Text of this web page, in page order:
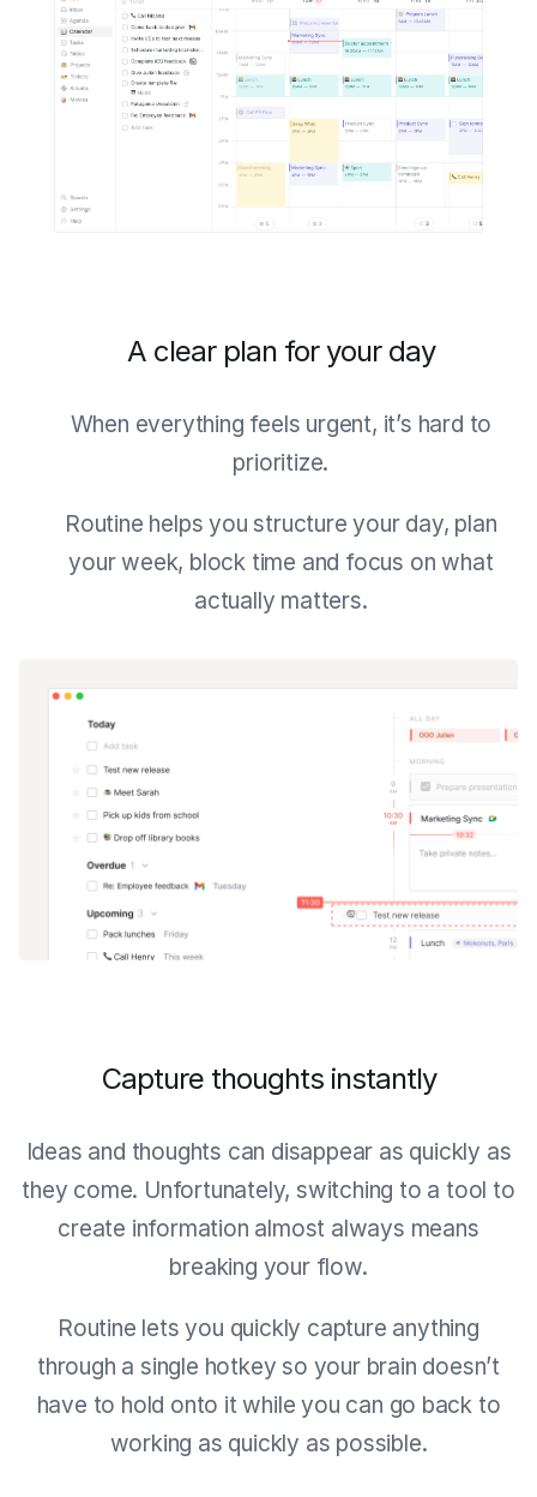
A clear plan for your day
When everything feels urgent, it’s hard to
prioritize.
Routine helps you structure your day, plan
your week, block time and focus on what
actually matters.
Capture thoughts instantly
Ideas and thoughts can disappear as quickly as
they come. Unfortunately, switching to a tool to
create information almost always means
breaking your flow.
Routine lets you quickly capture anything
through a single hotkey so your brain doesn’t
have to hold onto it while you can go back to
working as quickly as possible.